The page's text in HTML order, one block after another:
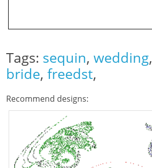
Tags: sequin, wedding,
bride, freedst,
Recommend designs: